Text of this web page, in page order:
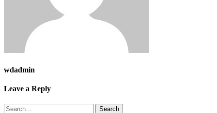
wdadmin
Leave a Reply
Search